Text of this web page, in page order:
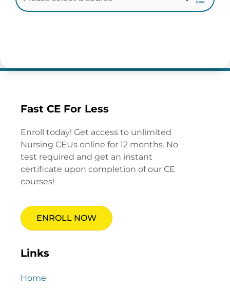
Fast CE For Less
Enroll today! Get access to unlimited
Nursing CEUs online for 12 months. No
test required and get an instant
certificate upon completion of our CE
courses!
ENROLL NOW
Links
Home